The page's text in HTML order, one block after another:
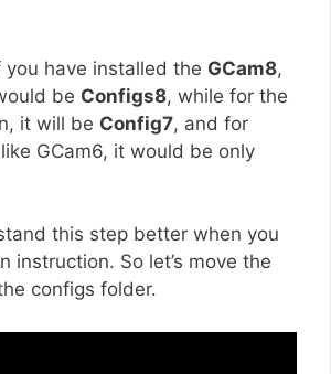
you have installed the GCam8,
be Configs8, while for the
it will be Config7, and for
GCam6, it would be only
this step better when you
instruction. So let’s move the
configs folder.